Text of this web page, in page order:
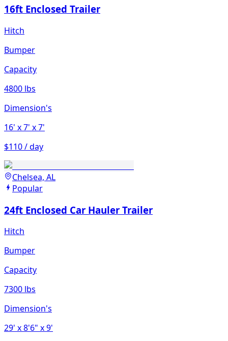
16ft Enclosed Trailer
Hitch
Bumper
Capacity
4800 lbs
Dimension's
16' x 7' x 7'
$110 / day
Chelsea, AL
Popular
24ft Enclosed Car Hauler Trailer
Hitch
Bumper
Capacity
7300 lbs
Dimension's
29' x 8'6" x 9'